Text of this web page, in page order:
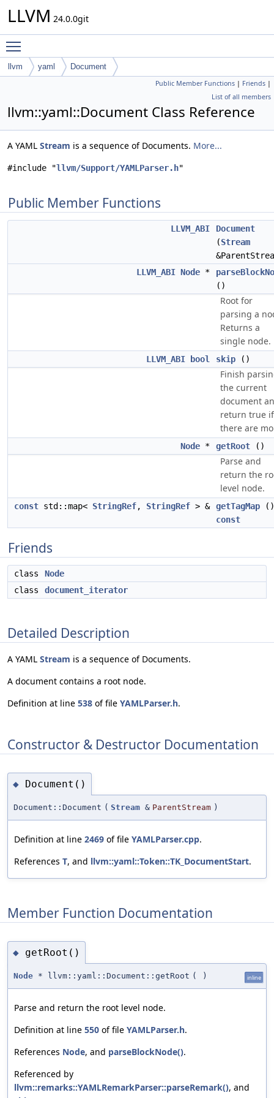
LLVM 24.0.0git
llvm yaml Document
Public Member Functions | Friends |
List of all members
llvm::yaml::Document Class Reference
A YAML Stream is a sequence of Documents. More...
#include "llvm/Support/YAMLParser.h"
Public Member Functions
LLVM_ABI
Document
(Stream
LLVM_ABI Node *
()
Root for
parsing a
Returns a
single node.
LLVM_ABI bool skip ()
Finish
the current
document
return true if
there are
Node * getRoot ()
Parse and
return the
level node.
const std::map< StringRef, StringRef > & getTagMap ()
const
Friends
class
Node
class
document_iterator
Detailed Description
A YAML Stream is a sequence of Documents.
A document contains a root node.
Definition at line 538 of file YAMLParser.h.
Constructor & Destructor Documentation
◆ Document()
Document::Document ( Stream & ParentStream )
Definition at line 2469 of file YAMLParser.cpp.
References T, and llvm::yaml::Token::TK_DocumentStart.
Member Function Documentation
◆ getRoot()
Node * llvm::yaml::Document::getRoot ( ) inline
Parse and return the root level node.
Definition at line 550 of file YAMLParser.h.
References Node, and parseBlockNode().
Referenced by
llvm::remarks::YAMLRemarkParser::parseRemark(), and